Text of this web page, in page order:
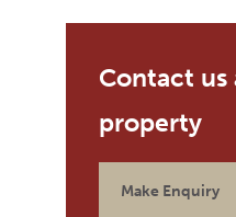
Make Enquiry